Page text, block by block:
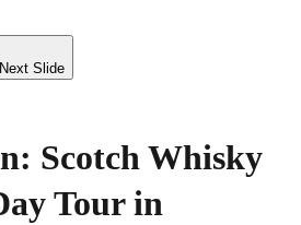
Next Slide
Scotch Whisky
Tour in